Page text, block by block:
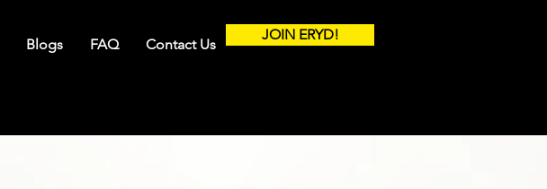
Blogs FAQ Contact Us
JOIN ERYD!